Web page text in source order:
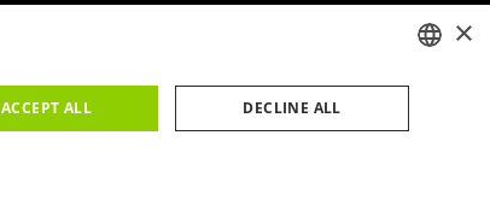
×
ACCEPT ALL DECLINE ALL